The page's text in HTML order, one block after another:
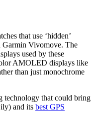
that use ‘hidden’
Vivomove. The
used by these
AMOLED displays like
than just monochrome
technology that could bring
and its best GPS